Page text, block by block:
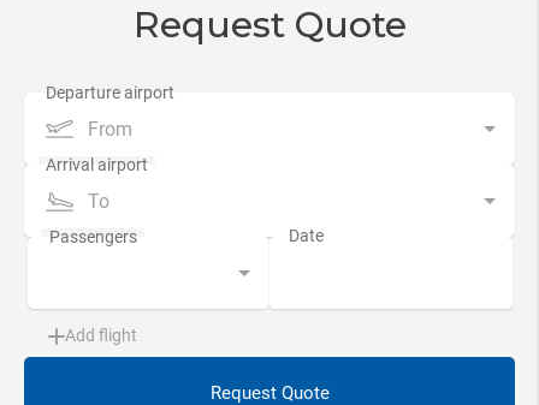
Request Quote
From
To
Add flight
Request Quote